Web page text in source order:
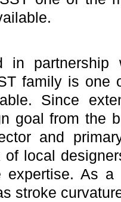
in
family is one
Since
goal from the
and
local
expertise. As
stroke